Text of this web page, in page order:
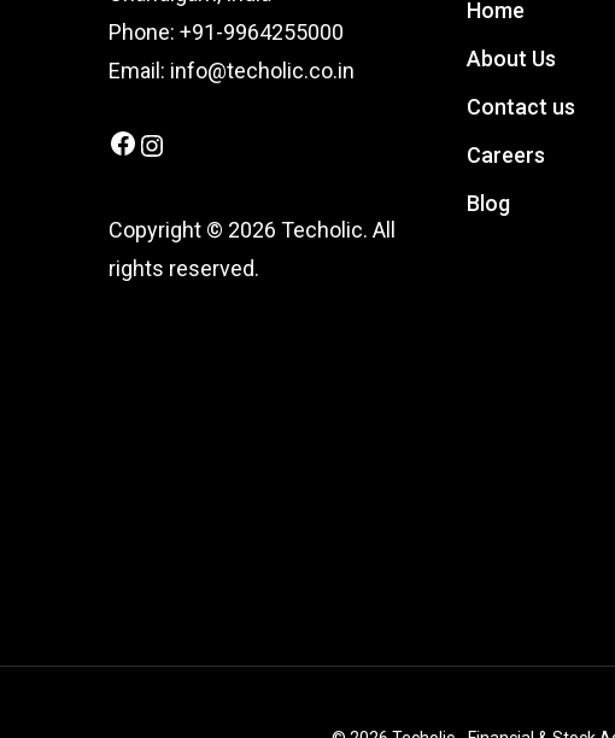
Phone: +91-9964255000
Email: info@techolic.co.in
Facebook
Copyright © 2026 Techolic. All
rights reserved.
Home
About Us
Contact us
Careers
Blog